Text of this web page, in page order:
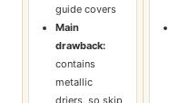
guide covers
Main
drawback:
contains
metallic
driers, so skip